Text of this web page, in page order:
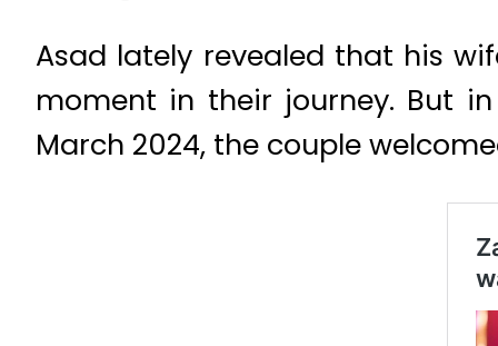
Asad lately revealed that his
moment in their journey. But
March 2024, the couple